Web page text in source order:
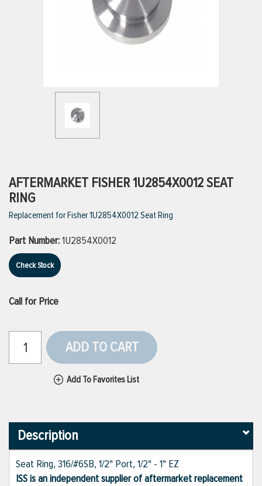
VIEW ALL PRODUCTS
VIEW ALL BRANDS
AFTERMARKET FISHER 1U2854X0012 SEAT
RING
Replacement for Fisher 1U2854X0012 Seat Ring
Part Number:1U2854X0012
Check Stock
Call for Price
ADD TO CART
Add To Favorites List
Description
Seat Ring, 316/#6SB, 1/2" Port, 1/2" - 1" EZ
ISS is an independent supplier of aftermarket replacement